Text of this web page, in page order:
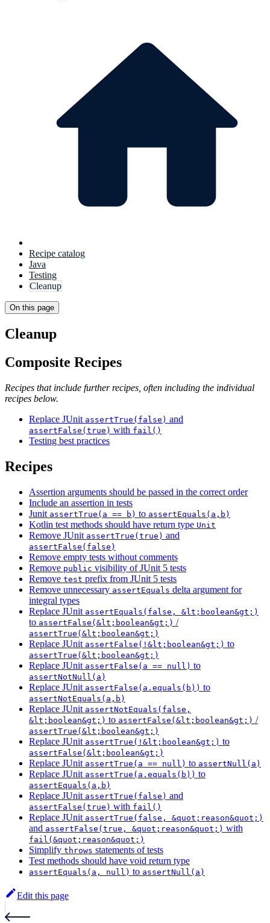
Recipe catalog
Java
Testing
Cleanup
On this page
Cleanup
Composite Recipes
Recipes that include further recipes, often including the individual
recipes below.
Replace JUnit assertTrue(false) and
assertFalse(true) with fail()
Testing best practices
Recipes
Assertion arguments should be passed in the correct order
Include an assertion in tests
Junit assertTrue(a == b) to assertEquals(a,b)
Kotlin test methods should have return type Unit
Remove JUnit assertTrue(true) and
assertFalse(false)
Remove empty tests without comments
Remove public visibility of JUnit 5 tests
Remove test prefix from JUnit 5 tests
Remove unnecessary assertEquals delta argument for
integral types
Replace JUnit assertEquals(false, &lt;boolean&gt;)
to assertFalse(&lt;boolean&gt;) /
assertTrue(&lt;boolean&gt;)
Replace JUnit assertFalse(!&lt;boolean&gt;) to
assertTrue(&lt;boolean&gt;)
Replace JUnit assertFalse(a == null) to
assertNotNull(a)
Replace JUnit assertFalse(a.equals(b)) to
assertNotEquals(a,b)
Replace JUnit assertNotEquals(false,
&lt;boolean&gt;) to assertFalse(&lt;boolean&gt;) /
assertTrue(&lt;boolean&gt;)
Replace JUnit assertTrue(!&lt;boolean&gt;) to
assertFalse(&lt;boolean&gt;)
Replace JUnit assertTrue(a == null) to assertNull(a)
Replace JUnit assertTrue(a.equals(b)) to
assertEquals(a,b)
Replace JUnit assertTrue(false) and
assertFalse(true) with fail()
Replace JUnit assertTrue(false, &quot;reason&quot;)
and assertFalse(true, &quot;reason&quot;) with
fail(&quot;reason&quot;)
Simplify throws statements of tests
Test methods should have void return type
assertEquals(a, null) to assertNull(a)
Edit this page